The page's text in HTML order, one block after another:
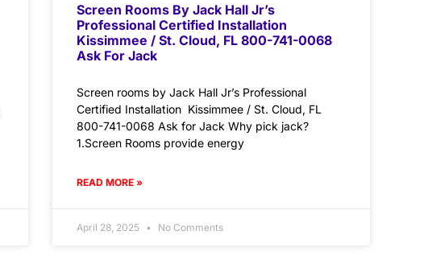
Screen Rooms By Jack Hall Jr’s
Professional Certified Installation
Kissimmee / St. Cloud, FL 800-741-0068
Ask For Jack
Screen rooms by Jack Hall Jr’s Professional
Certified Installation Kissimmee / St. Cloud, FL
800-741-0068 Ask for Jack Why pick jack?
1.Screen Rooms provide energy
READ MORE »
April 28, 2025 No Comments